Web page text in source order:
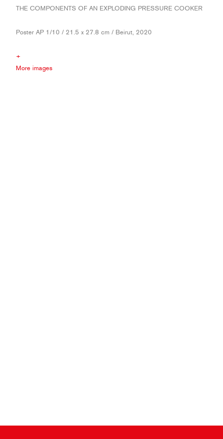
THE COMPONENTS OF AN EXPLODING PRESSURE COOKER
Poster AP 1/10 / 21.5 x 27.8 cm / Beirut, 2020
+
More images